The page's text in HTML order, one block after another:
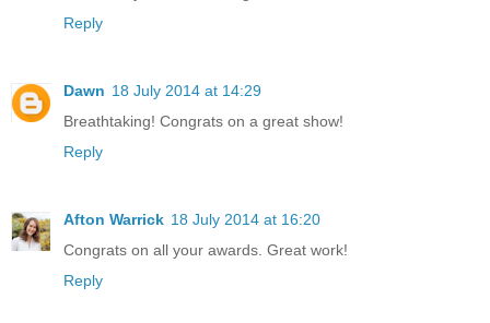
Reply
Dawn 18 July 2014 at 14:29
Breathtaking! Congrats on a great show!
Reply
Afton Warrick 18 July 2014 at 16:20
Congrats on all your awards. Great work!
Reply